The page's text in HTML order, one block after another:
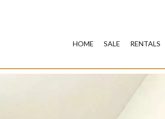
HOME SALE RENTALS